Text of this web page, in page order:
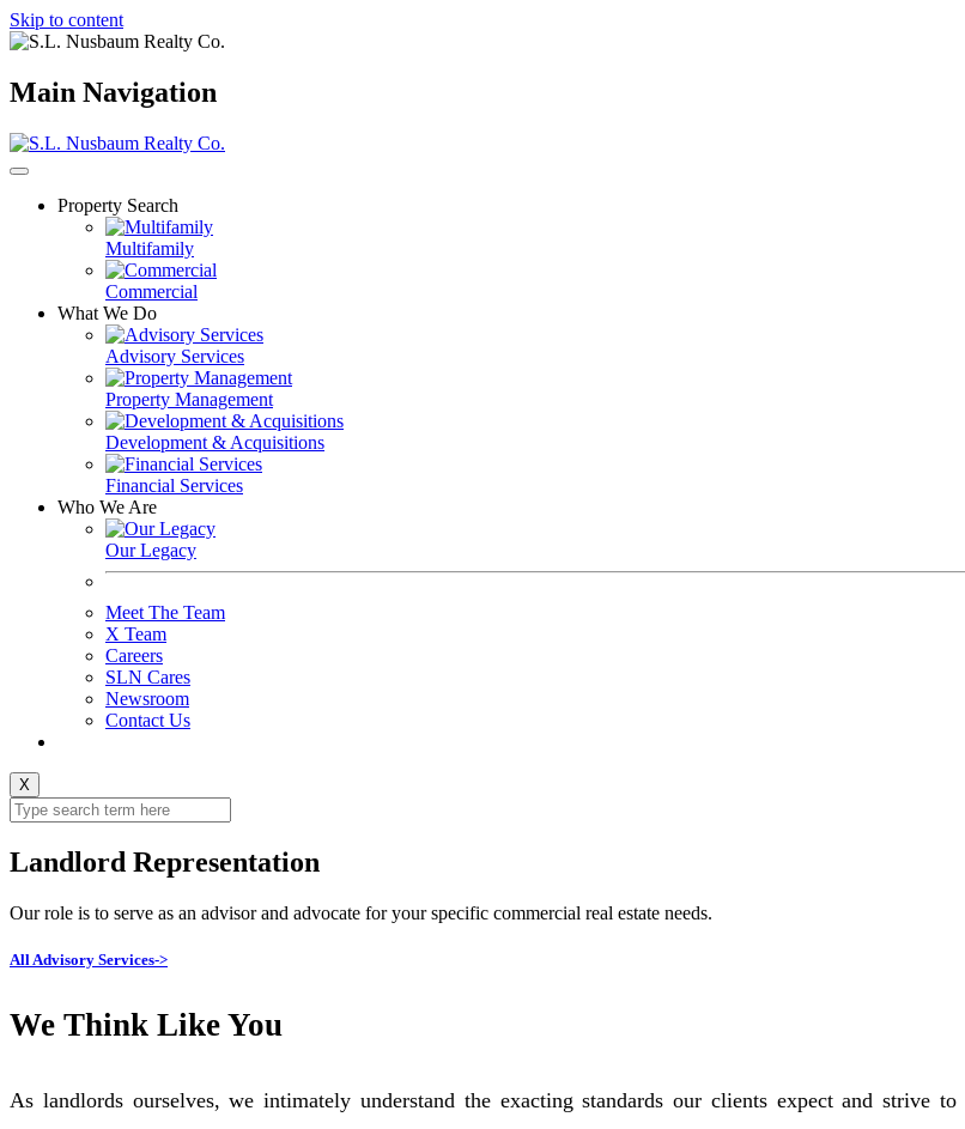
Skip to content
Main Navigation
Property Search
Multifamily
Commercial
What We Do
Advisory Services
Property Management
Development & Acquisitions
Financial Services
Who We Are
Our Legacy
Meet The Team
X Team
Careers
SLN Cares
Newsroom
Contact Us
X
Landlord Representation
Our role is to serve as an advisor and advocate for your specific commercial real estate needs.
All Advisory Services->
We Think Like You
As landlords ourselves, we intimately understand the exacting standards our clients expect and strive